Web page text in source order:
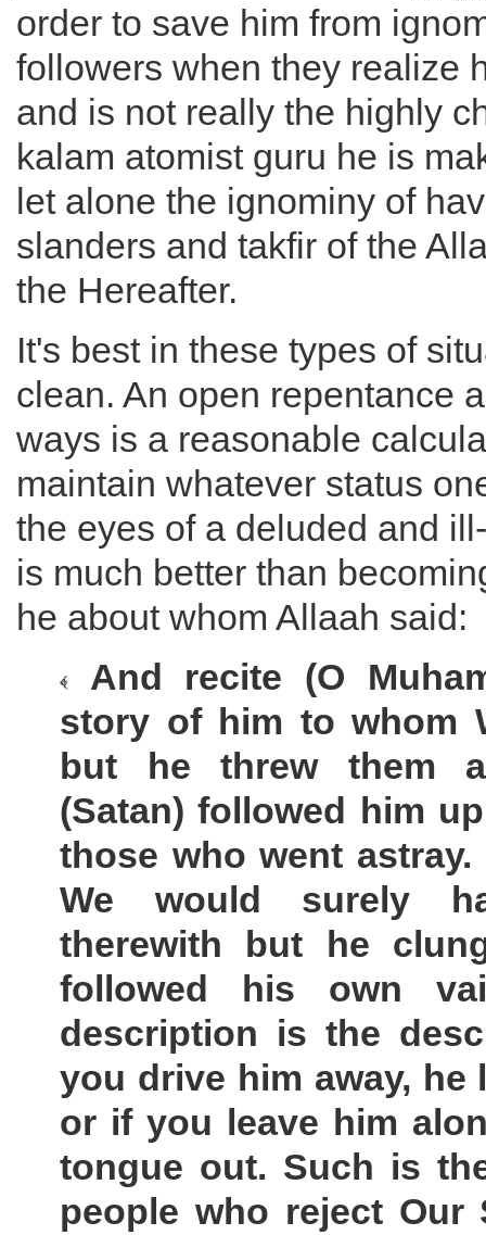
order to save him from
followers when they realize
and is not really the highly
kalam atomist guru he is
let alone the ignominy of
slanders and takfir of the
the Hereafter.
It's best in these types of
clean. An open repentance
ways is a reasonable
maintain whatever status
the eyes of a deluded and
is much better than
he about whom Allaah said:
And recite (O
story of him to whom
but he threw them
(Satan) followed him
those who went
We would surely
therewith but he
followed his own
description is the
you drive him away,
or if you leave him
tongue out. Such is
people who reject Our